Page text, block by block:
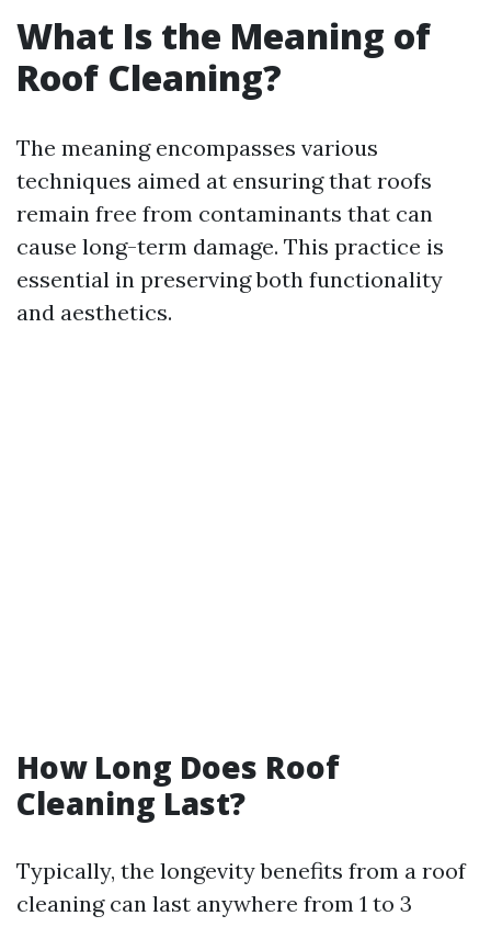
What Is the Meaning of
Roof Cleaning?
The meaning encompasses various
techniques aimed at ensuring that roofs
remain free from contaminants that can
cause long-term damage. This practice is
essential in preserving both functionality
and aesthetics.
How Long Does Roof
Cleaning Last?
Typically, the longevity benefits from a roof
cleaning can last anywhere from 1 to 3